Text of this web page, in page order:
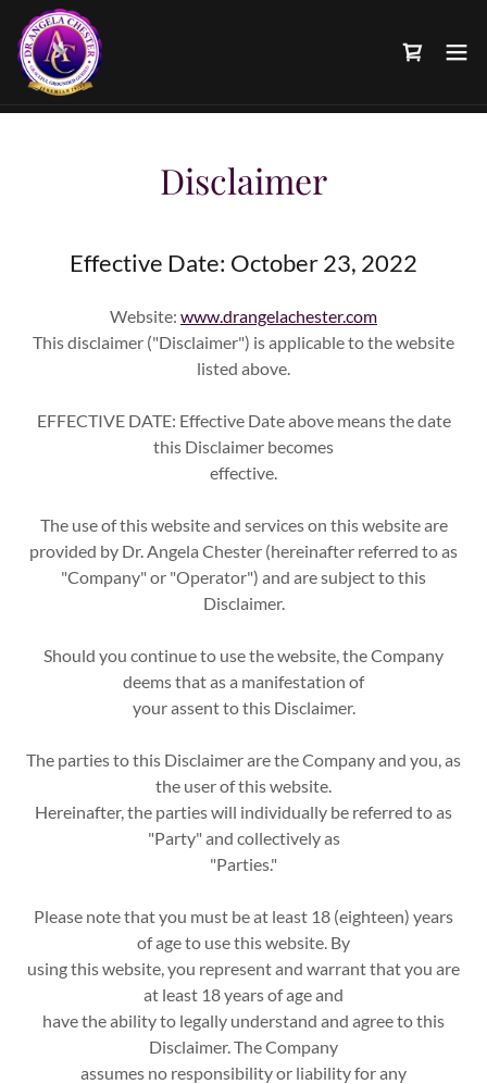
Disclaimer
Effective Date: October 23, 2022
Website: www.drangelachester.com
This disclaimer ("Disclaimer") is applicable to the website
listed above.
EFFECTIVE DATE: Effective Date above means the date
this Disclaimer becomes
effective.
The use of this website and services on this website are
provided by Dr. Angela Chester (hereinafter referred to as
"Company" or "Operator") and are subject to this
Disclaimer.
Should you continue to use the website, the Company
deems that as a manifestation of
your assent to this Disclaimer.
The parties to this Disclaimer are the Company and you, as
the user of this website.
Hereinafter, the parties will individually be referred to as
"Party" and collectively as
"Parties."
Please note that you must be at least 18 (eighteen) years
of age to use this website. By
using this website, you represent and warrant that you are
at least 18 years of age and
have the ability to legally understand and agree to this
Disclaimer. The Company
assumes no responsibility or liability for any